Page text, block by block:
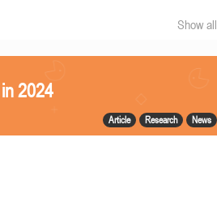
Show all
2024
Article Research News